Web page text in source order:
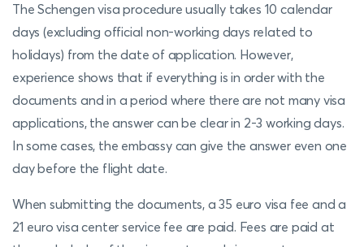
The Schengen visa procedure usually takes 10 calendar
days (excluding official non-working days related to
holidays) from the date of application. However,
experience shows that if everything is in order with the
documents and in a period where there are not many visa
applications, the answer can be clear in 2-3 working days.
In some cases, the embassy can give the answer even one
day before the flight date.
When submitting the documents, a 35 euro visa fee and a
21 euro visa center service fee are paid. Fees are paid at